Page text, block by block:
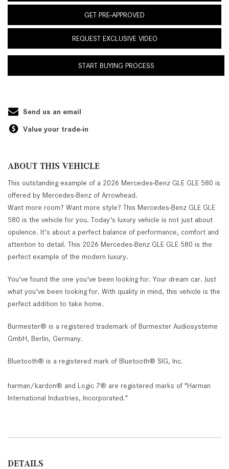
GET PRE-APPROVED
REQUEST EXCLUSIVE VIDEO
START BUYING PROCESS
Send us an email
Value your trade-in
ABOUT THIS VEHICLE
This outstanding example of a 2026 Mercedes-Benz GLE GLE 580 is
offered by Mercedes-Benz of Arrowhead.
Want more room? Want more style? This Mercedes-Benz GLE GLE
580 is the vehicle for you. Today's luxury vehicle is not just about
opulence. It's about a perfect balance of performance, comfort and
attention to detail. This 2026 Mercedes-Benz GLE GLE 580 is the
perfect example of the modern luxury.
You've found the one you've been looking for. Your dream car. Just
what you've been looking for. With quality in mind, this vehicle is the
perfect addition to take home.
Burmester® is a registered trademark of Burmester Audiosysteme
GmbH, Berlin, Germany.
Bluetooth® is a registered mark of Bluetooth® SIG, Inc.
harman/kardon® and Logic 7® are registered marks of "Harman
International Industries, Incorporated."
DETAILS